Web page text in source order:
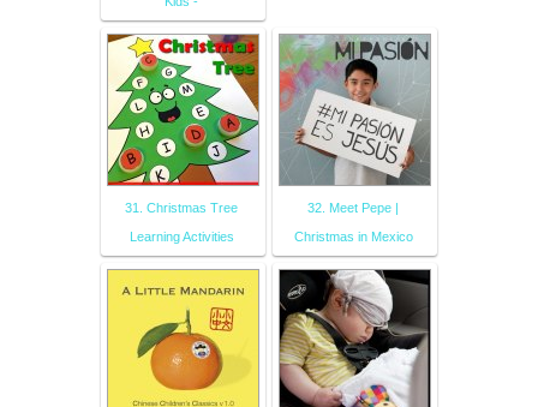
31. Christmas Tree
Learning Activities
32. Meet Pepe |
Christmas in Mexico